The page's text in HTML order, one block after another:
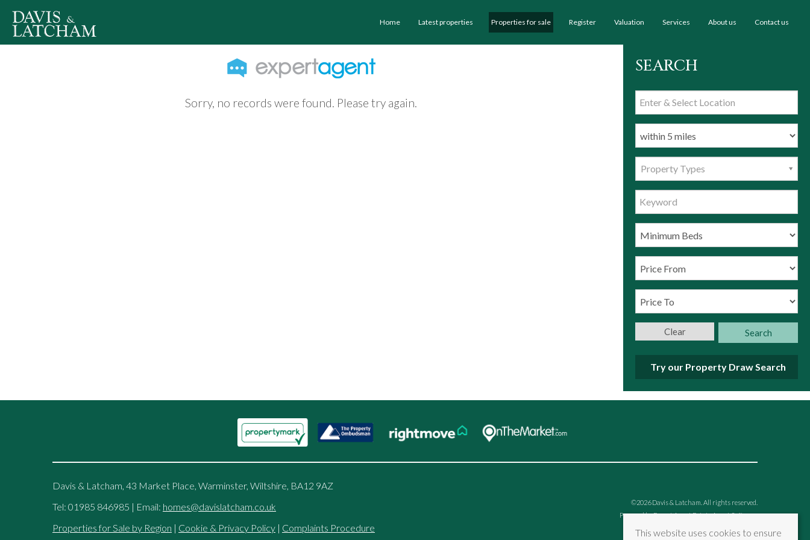
Home Latest properties Properties for sale Register Valuation Services About us Contact us
Sorry, no records were found. Please try again.
SEARCH
Property Types
Search
Clear
Try our Property Draw Search
Davis & Latcham, 43 Market Place, Warminster, Wiltshire, BA12 9AZ
Tel: 01985 846985 | Email: homes@davislatcham.co.uk
Properties for Sale by Region | Cookie & Privacy Policy | Complaints Procedure
©2026 Davis & Latcham. All rights reserved.
Powered by Expert AgentEstate Agent Software
This website uses cookies to ensure